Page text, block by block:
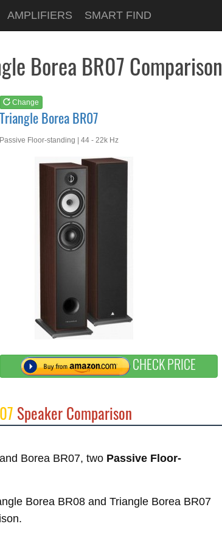
AMPLIFIERS SMART FIND
Borea BR07 Comparison
Change
Triangle Borea BR07
Passive Floor-standing | 44 - 22k Hz
CHECK PRICE
Triangle Borea BR07
See at
Speaker Comparison
Borea BR07, two Passive Floor-
Borea BR08 and Triangle Borea BR07